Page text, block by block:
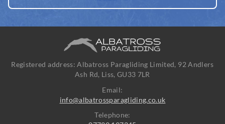
Registered address: Albatross Paragliding Limited, 92 Andlers
Ash Rd, Liss, GU33 7LR
Email:
info@albatrossparagliding.co.uk
Telephone: